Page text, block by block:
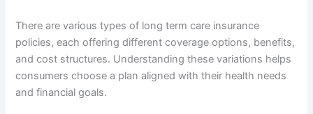
There are various types of long term care insurance
policies, each offering different coverage options, benefits,
and cost structures. Understanding these variations helps
consumers choose a plan aligned with their health needs
and financial goals.